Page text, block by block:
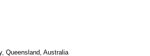
Queensland, Australia